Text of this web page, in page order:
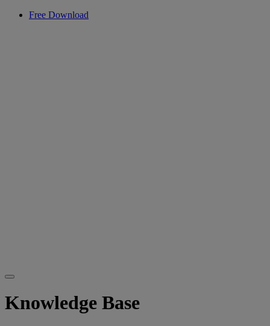
Free Download
Knowledge Base